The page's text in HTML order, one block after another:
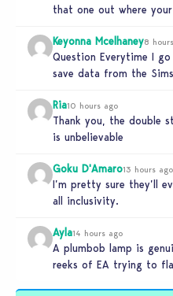
that one out where
Keyonna Mcelhaney8
Question Everytime I
save data from the
Ria10 hours ago
Thank you, the double
is unbelievable
Goku D'Amaro13 hours ago
I’m pretty sure they’ll
all inclusivity.
Ayla14 hours ago
A plumbob lamp is
reeks of EA trying to